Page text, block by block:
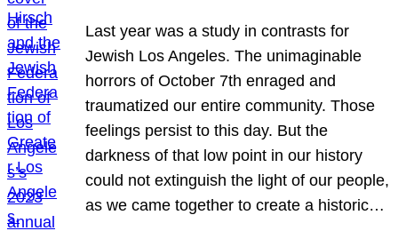
Last year was a study in contrasts for
Jewish Los Angeles. The unimaginable
horrors of October 7th enraged and
traumatized our entire community. Those
feelings persist to this day. But the
darkness of that low point in our history
could not extinguish the light of our people,
as we came together to create a historic…